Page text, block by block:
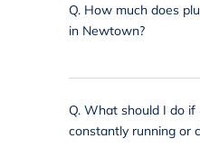
Q. How much does
in Newtown?
Q. What should I do if
constantly running or